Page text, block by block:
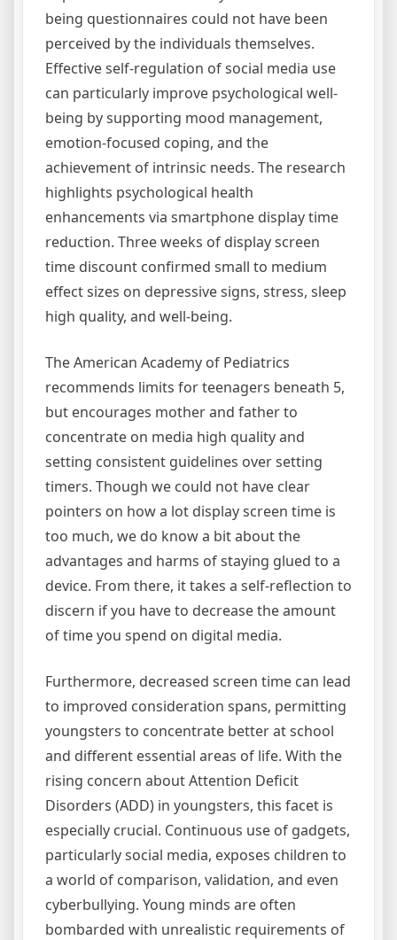
being questionnaires could not have been
perceived by the individuals themselves.
Effective self-regulation of social media use
can particularly improve psychological well-
being by supporting mood management,
emotion-focused coping, and the
achievement of intrinsic needs. The research
highlights psychological health
enhancements via smartphone display time
reduction. Three weeks of display screen
time discount confirmed small to medium
effect sizes on depressive signs, stress, sleep
high quality, and well-being.
The American Academy of Pediatrics
recommends limits for teenagers beneath 5,
but encourages mother and father to
concentrate on media high quality and
setting consistent guidelines over setting
timers. Though we could not have clear
pointers on how a lot display screen time is
too much, we do know a bit about the
advantages and harms of staying glued to a
device. From there, it takes a self-reflection to
discern if you have to decrease the amount
of time you spend on digital media.
Furthermore, decreased screen time can lead
to improved consideration spans, permitting
youngsters to concentrate better at school
and different essential areas of life. With the
rising concern about Attention Deficit
Disorders (ADD) in youngsters, this facet is
especially crucial. Continuous use of gadgets,
particularly social media, exposes children to
a world of comparison, validation, and even
cyberbullying. Young minds are often
bombarded with unrealistic requirements of